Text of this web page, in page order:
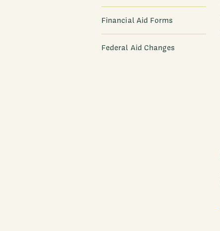
Financial Aid Forms
Federal Aid Changes